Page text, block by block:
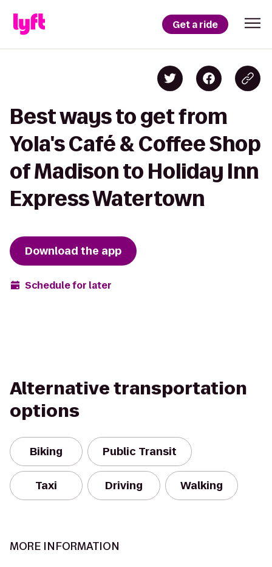
Get a ride
Best ways to get from
Yola's Café & Coffee Shop
of Madison to Holiday Inn
Express Watertown
Download the app
Schedule for later
Alternative transportation
options
Biking Public Transit
Taxi Driving Walking
MORE INFORMATION